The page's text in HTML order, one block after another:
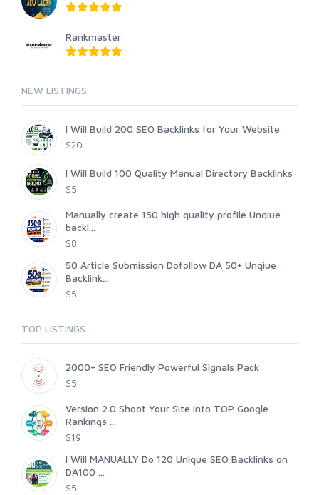
Rankmaster
NEW LISTINGS
I Will Build 200 SEO Backlinks for Your Website
$20
I Will Build 100 Quality Manual Directory Backlinks
$5
Manually create 150 high quality profile Unqiue
backl...
$8
50 Article Submission Dofollow DA 50+ Unqiue
Backlink...
$5
TOP LISTINGS
2000+ SEO Friendly Powerful Signals Pack
$5
Version 2.0 Shoot Your Site Into TOP Google
Rankings ...
$19
I Will MANUALLY Do 120 Unique SEO Backlinks on
DA100 ...
$5